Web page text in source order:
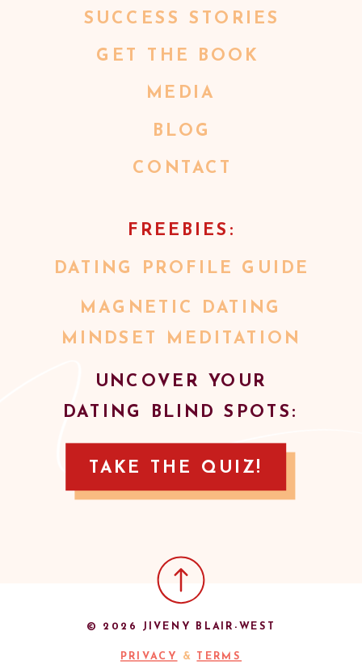
TAKE THE QUIZ!
UNCOVER YOUR
DATING BLIND SPOTS:
DATING PROFILE GUIDE
MAGNETIC DATING
MINDSET MEDITATION
FREEBIES:
CONTACT
BLOG
MEDIA
GET THE BOOK
SUCCESS STORIES
PRIVACY & TERMS
© 2026 JIVENY BLAIR-WEST